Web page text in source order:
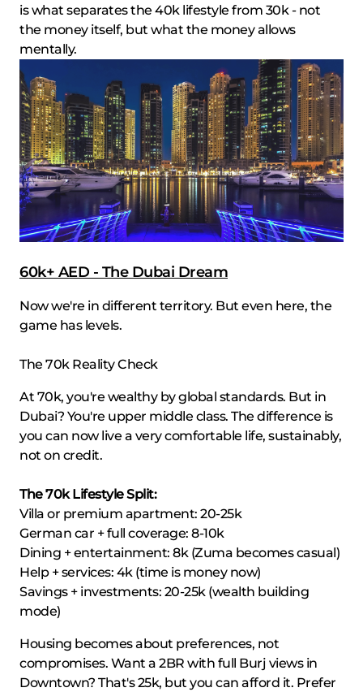
is what separates the 40k lifestyle from 30k - not
the money itself, but what the money allows
mentally.
60k+ AED - The Dubai Dream
Now we're in different territory. But even here, the
game has levels.
The 70k Reality Check
At 70k, you're wealthy by global standards. But in
Dubai? You're upper middle class. The difference is
you can now live a very comfortable life, sustainably,
not on credit.
The 70k Lifestyle Split:
Villa or premium apartment: 20-25k
German car + full coverage: 8-10k
Dining + entertainment: 8k (Zuma becomes casual)
Help + services: 4k (time is money now)
Savings + investments: 20-25k (wealth building
mode)
Housing becomes about preferences, not
compromises. Want a 2BR with full Burj views in
Downtown? That's 25k, but you can afford it. Prefer